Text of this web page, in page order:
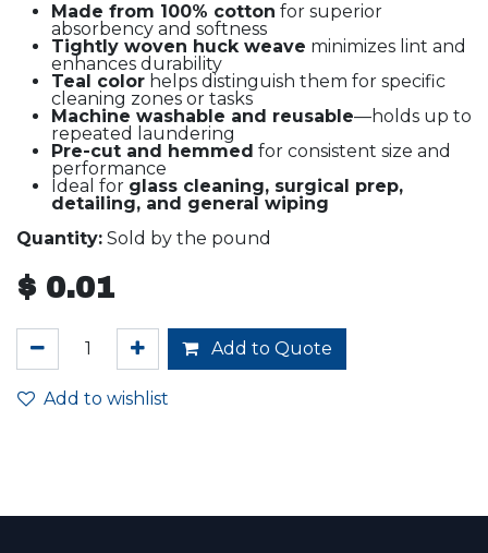
Made from 100% cotton for superior
absorbency and softness
Tightly woven huck weave minimizes lint and
enhances durability
Teal color helps distinguish them for specific
cleaning zones or tasks
Machine washable and reusable—holds up to
repeated laundering
Pre-cut and hemmed for consistent size and
performance
Ideal for glass cleaning, surgical prep,
detailing, and general wiping
Quantity: Sold by the pound
$ 0.01
Add to Quote
Add to wishlist